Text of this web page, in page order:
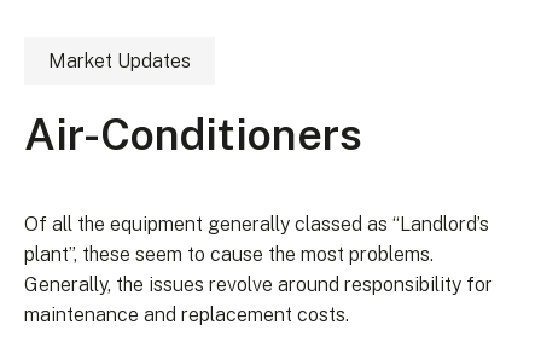
Market Updates
Air-Conditioners
Of all the equipment generally classed as “Landlord’s
plant”, these seem to cause the most problems.
Generally, the issues revolve around responsibility for
maintenance and replacement costs.